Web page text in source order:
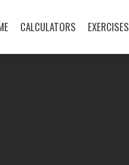
CALCULATORS EXERCISES